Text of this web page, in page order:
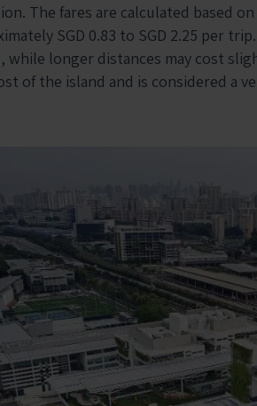
The fares are calculated based
SGD 0.83 to SGD 2.25 per
while longer distances may cost
of the island and is considered a